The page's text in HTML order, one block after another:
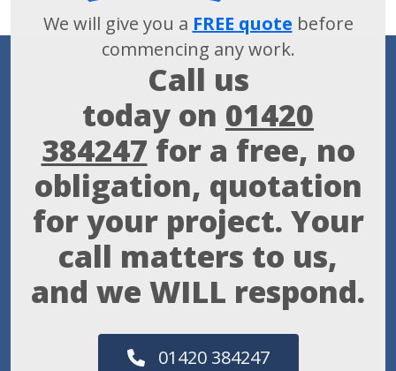
We will give you a FREE quote before
commencing any work.
Call us
today on 01420
384247 for a free, no
obligation, quotation
for your project. Your
call matters to us,
and we WILL respond.
01420 384247